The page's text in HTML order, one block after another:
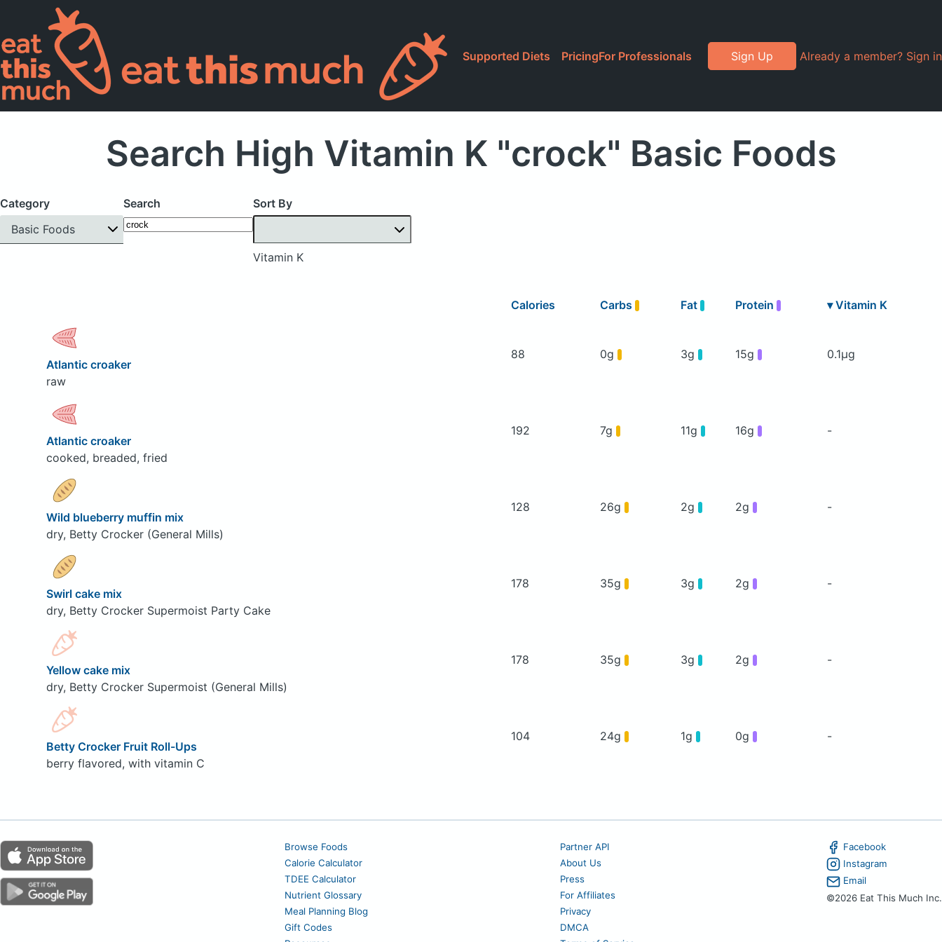
Supported Diets PricingFor Professionals Sign Up Already a member? Sign in
Search High Vitamin K "crock" Basic Foods
Category
Basic Foods
Search Sort By
Vitamin K
Calories Carbs Fat Protein ▾Vitamin K
Atlantic croaker
raw
88 0g 3g 15g 0.1μg
Atlantic croaker
cooked, breaded, fried
192 7g 11g 16g -
Wild blueberry muffin mix
dry, Betty Crocker (General Mills)
128 26g 2g 2g -
Swirl cake mix
dry, Betty Crocker Supermoist Party Cake
178 35g 3g 2g -
Yellow cake mix
dry, Betty Crocker Supermoist (General Mills)
178 35g 3g 2g -
Betty Crocker Fruit Roll-Ups
berry flavored, with vitamin C
104 24g 1g 0g -
Browse Foods
Calorie Calculator
TDEE Calculator
Nutrient Glossary
Meal Planning Blog
Gift Codes
Partner API
About Us
Press
For Affiliates
Privacy
DMCA
Facebook
Instagram
Email
©2026 Eat This Much Inc.